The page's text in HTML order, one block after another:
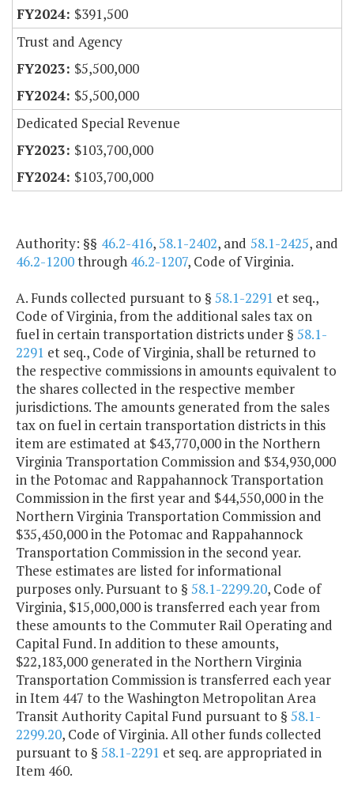
$391,500
Trust and Agency
$5,500,000
$5,500,000
Dedicated Special Revenue
$103,700,000
$103,700,000
Authority: §§ 46.2-416,58.1-2402, and 58.1-2425, and
46.2-1200through 46.2-1207, Code of Virginia.
A. Funds collected pursuant to § 58.1-2291 et seq.,
Code of Virginia, from the additional sales tax on
fuel in certain transportation districts under § 58.1-
2291 et seq., Code of Virginia, shall be returned to
the respective commissions in amounts equivalent to
the shares collected in the respective member
jurisdictions. The amounts generated from the sales
tax on fuel in certain transportation districts in this
item are estimated at $43,770,000 in the Northern
Virginia Transportation Commission and $34,930,000
in the Potomac and Rappahannock Transportation
Commission in the first year and $44,550,000 in the
Northern Virginia Transportation Commission and
$35,450,000 in the Potomac and Rappahannock
Transportation Commission in the second year.
These estimates are listed for informational
purposes only. Pursuant to § 58.1-2299.20, Code of
Virginia, $15,000,000 is transferred each year from
these amounts to the Commuter Rail Operating and
Capital Fund. In addition to these amounts,
$22,183,000 generated in the Northern Virginia
Transportation Commission is transferred each year
in Item 447 to the Washington Metropolitan Area
Transit Authority Capital Fund pursuant to § 58.1-
2299.20, Code of Virginia. All other funds collected
pursuant to § 58.1-2291 et seq. are appropriated in
Item 460.